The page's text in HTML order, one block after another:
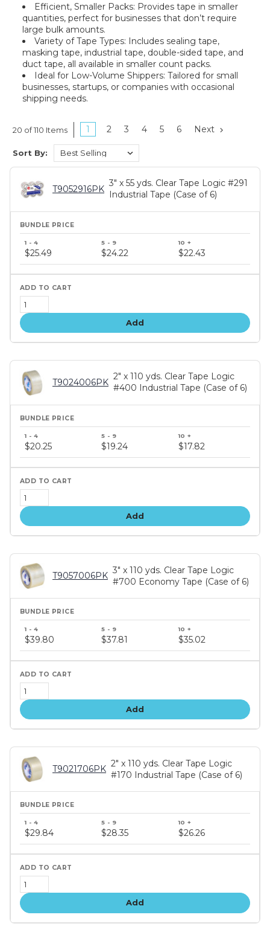
Efficient, Smaller Packs: Provides tape in smaller
quantities, perfect for businesses that don’t require
large bulk amounts.
Variety of Tape Types: Includes sealing tape,
masking tape, industrial tape, double-sided tape, and
duct tape, all available in smaller count packs.
Ideal for Low-Volume Shippers: Tailored for small
businesses, startups, or companies with occasional
shipping needs.
20 of 110 Items 1 2 3 4 5 6 Next
Sort By:
T9052916PK
3" x 55 yds. Clear Tape Logic #291
Industrial Tape (Case of 6)
price
tiers
$25.49 $24.22 $22.43
Add
T9024006PK
2" x 110 yds. Clear Tape Logic
#400 Industrial Tape (Case of 6)
price
tiers
$20.25 $19.24 $17.82
Add
T9057006PK
3" x 110 yds. Clear Tape Logic
#700 Economy Tape (Case of 6)
price
tiers
$39.80 $37.81 $35.02
Add
T9021706PK
2" x 110 yds. Clear Tape Logic
#170 Industrial Tape (Case of 6)
price
$29.84 $28.35 $26.26
Add